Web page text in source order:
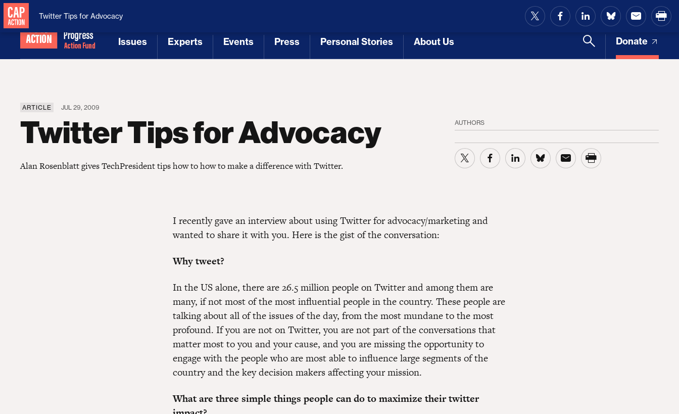
Issues Experts Events Press Personal Stories About Us Donate
Twitter Tips for Advocacy
ARTICLE JUL 29, 2009
Twitter Tips for Advocacy
Alan Rosenblatt gives TechPresident tips how to how to make a difference with Twitter.
AUTHORS
I recently gave an interview about using Twitter for advocacy/marketing and
wanted to share it with you. Here is the gist of the conversation:
Why tweet?
In the US alone, there are 26.5 million people on Twitter and among them are
many, if not most of the most influential people in the country. These people are
talking about all of the issues of the day, from the most mundane to the most
profound. If you are not on Twitter, you are not part of the conversations that
matter most to you and your cause, and you are missing the opportunity to
engage with the people who are most able to influence large segments of the
country and the key decision makers affecting your mission.
What are three simple things people can do to maximize their twitter